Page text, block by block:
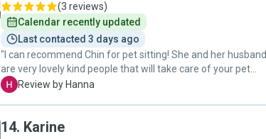
(3 reviews)
Calendar recently updated
Last contacted 3 days ago
"I can recommend Chin for pet sitting! She and her husband
are very lovely kind people that will take care of your pet
with a lot of care and patience. I got pictures during the stay
them."
H Review by Hanna
14. Karine